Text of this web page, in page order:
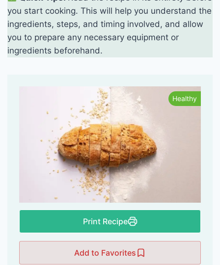
you start cooking. This will help you understand the
ingredients, steps, and timing involved, and allow
you to prepare any necessary equipment or
ingredients beforehand.
Print Recipe
Add to Favorites
Healthy